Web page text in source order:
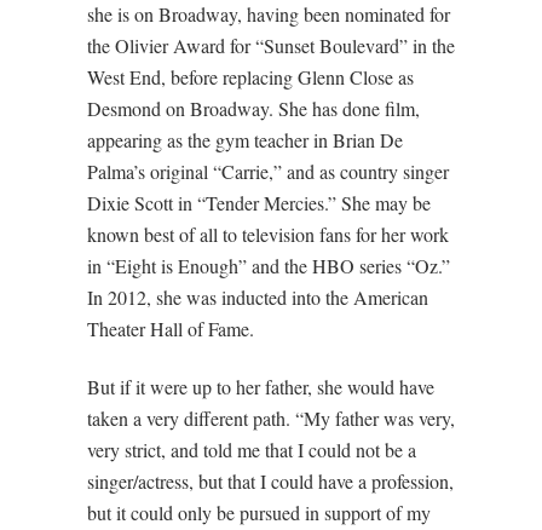
she is on Broadway, having been nominated for
the Olivier Award for “Sunset Boulevard” in the
West End, before replacing Glenn Close as
Desmond on Broadway. She has done film,
appearing as the gym teacher in Brian De
Palma’s original “Carrie,” and as country singer
Dixie Scott in “Tender Mercies.” She may be
known best of all to television fans for her work
in “Eight is Enough” and the HBO series “Oz.”
In 2012, she was inducted into the American
Theater Hall of Fame.
But if it were up to her father, she would have
taken a very different path. “My father was very,
very strict, and told me that I could not be a
singer/actress, but that I could have a profession,
but it could only be pursued in support of my